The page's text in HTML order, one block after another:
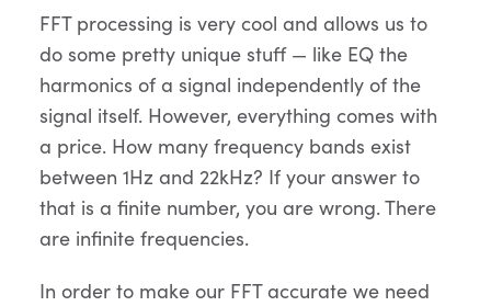
FFT processing is very cool and allows us to
do some pretty unique stuff — like EQ the
harmonics of a signal independently of the
signal itself. However, everything comes with
a price. How many frequency bands exist
between 1Hz and 22kHz? If your answer to
that is a finite number, you are wrong. There
are infinite frequencies.
In order to make our FFT accurate we need